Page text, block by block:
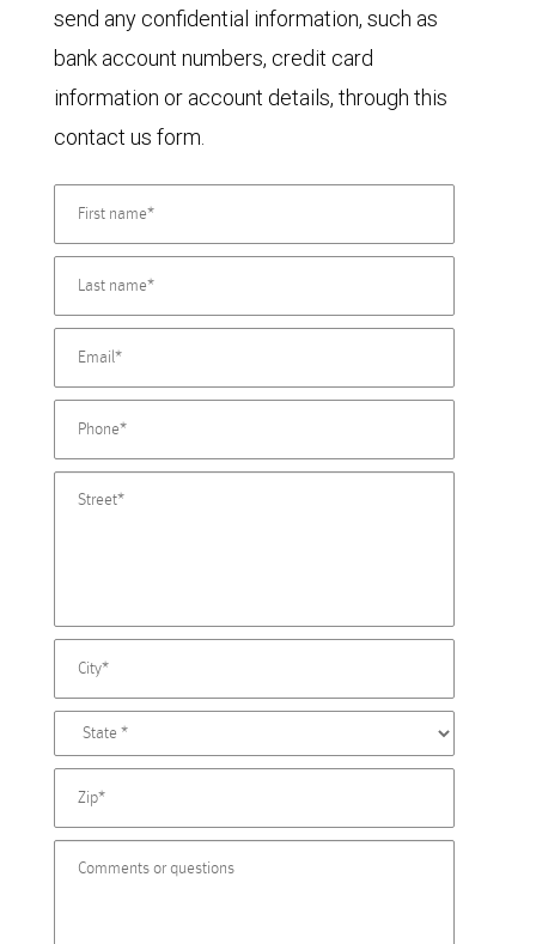
send any confidential information, such as
bank account numbers, credit card
information or account details, through this
contact us form.